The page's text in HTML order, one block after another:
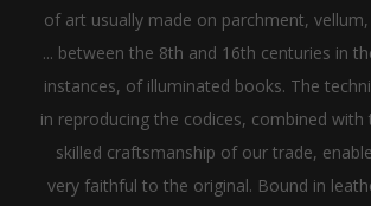
of art usually made on parchment,
... between the 8th and 16th centuries in
instances, of illuminated books. The
in reproducing the codices, combined with
skilled craftsmanship of our trade,
very faithful to the original. Bound in